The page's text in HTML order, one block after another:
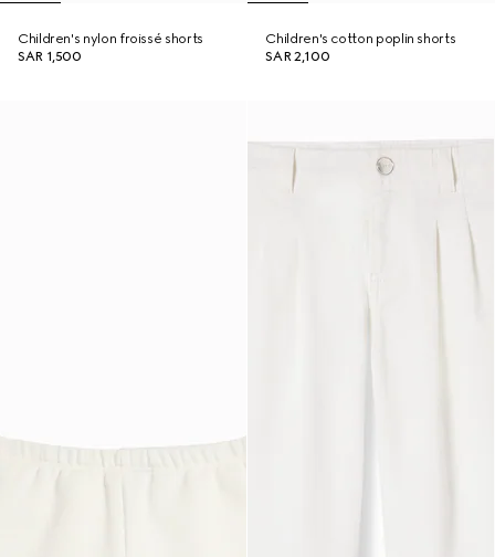
Children's nylon froissé shorts
SAR 1,500
Children's cotton poplin shorts
SAR 2,100